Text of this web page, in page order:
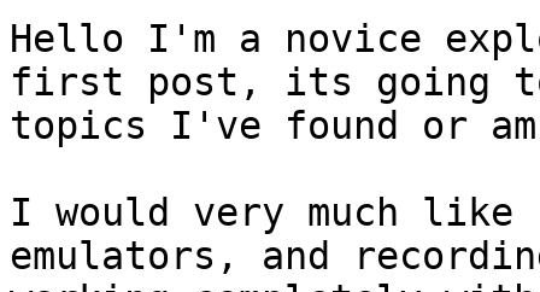
Hello I'm a novice
first post, its going
topics I've found or
I would very much like
emulators, and